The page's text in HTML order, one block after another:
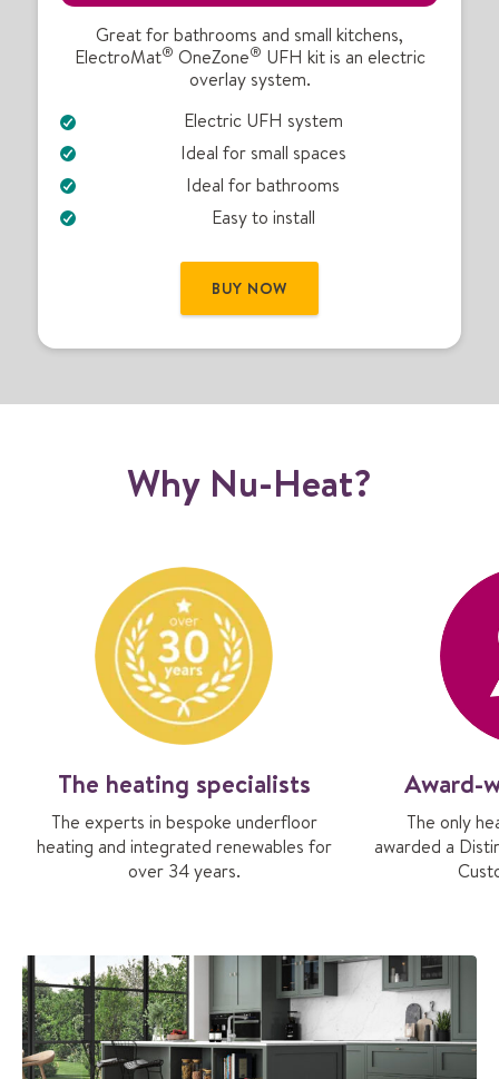
t
r
i
c
F
H
k
t
Great for bathrooms and small kitchens,
ElectroMat® OneZone® UFH kit is an electric
overlay system.
Electric UFH system
Ideal for small spaces
Ideal for bathrooms
Easy to install
BUY NOW
Why Nu-Heat?
The heating specialists
The experts in bespoke underfloor
heating and integrated renewables for
over 34 years.
Award-
The only
awarded a